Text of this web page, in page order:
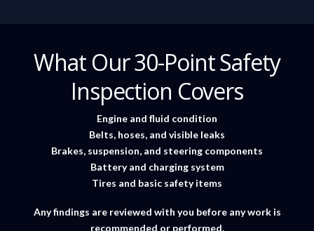
What Our 30-Point Safety
Inspection Covers
Engine and fluid condition
Belts, hoses, and visible leaks
Brakes, suspension, and steering components
Battery and charging system
Tires and basic safety items
Any findings are reviewed with you before any work is
recommended or performed.